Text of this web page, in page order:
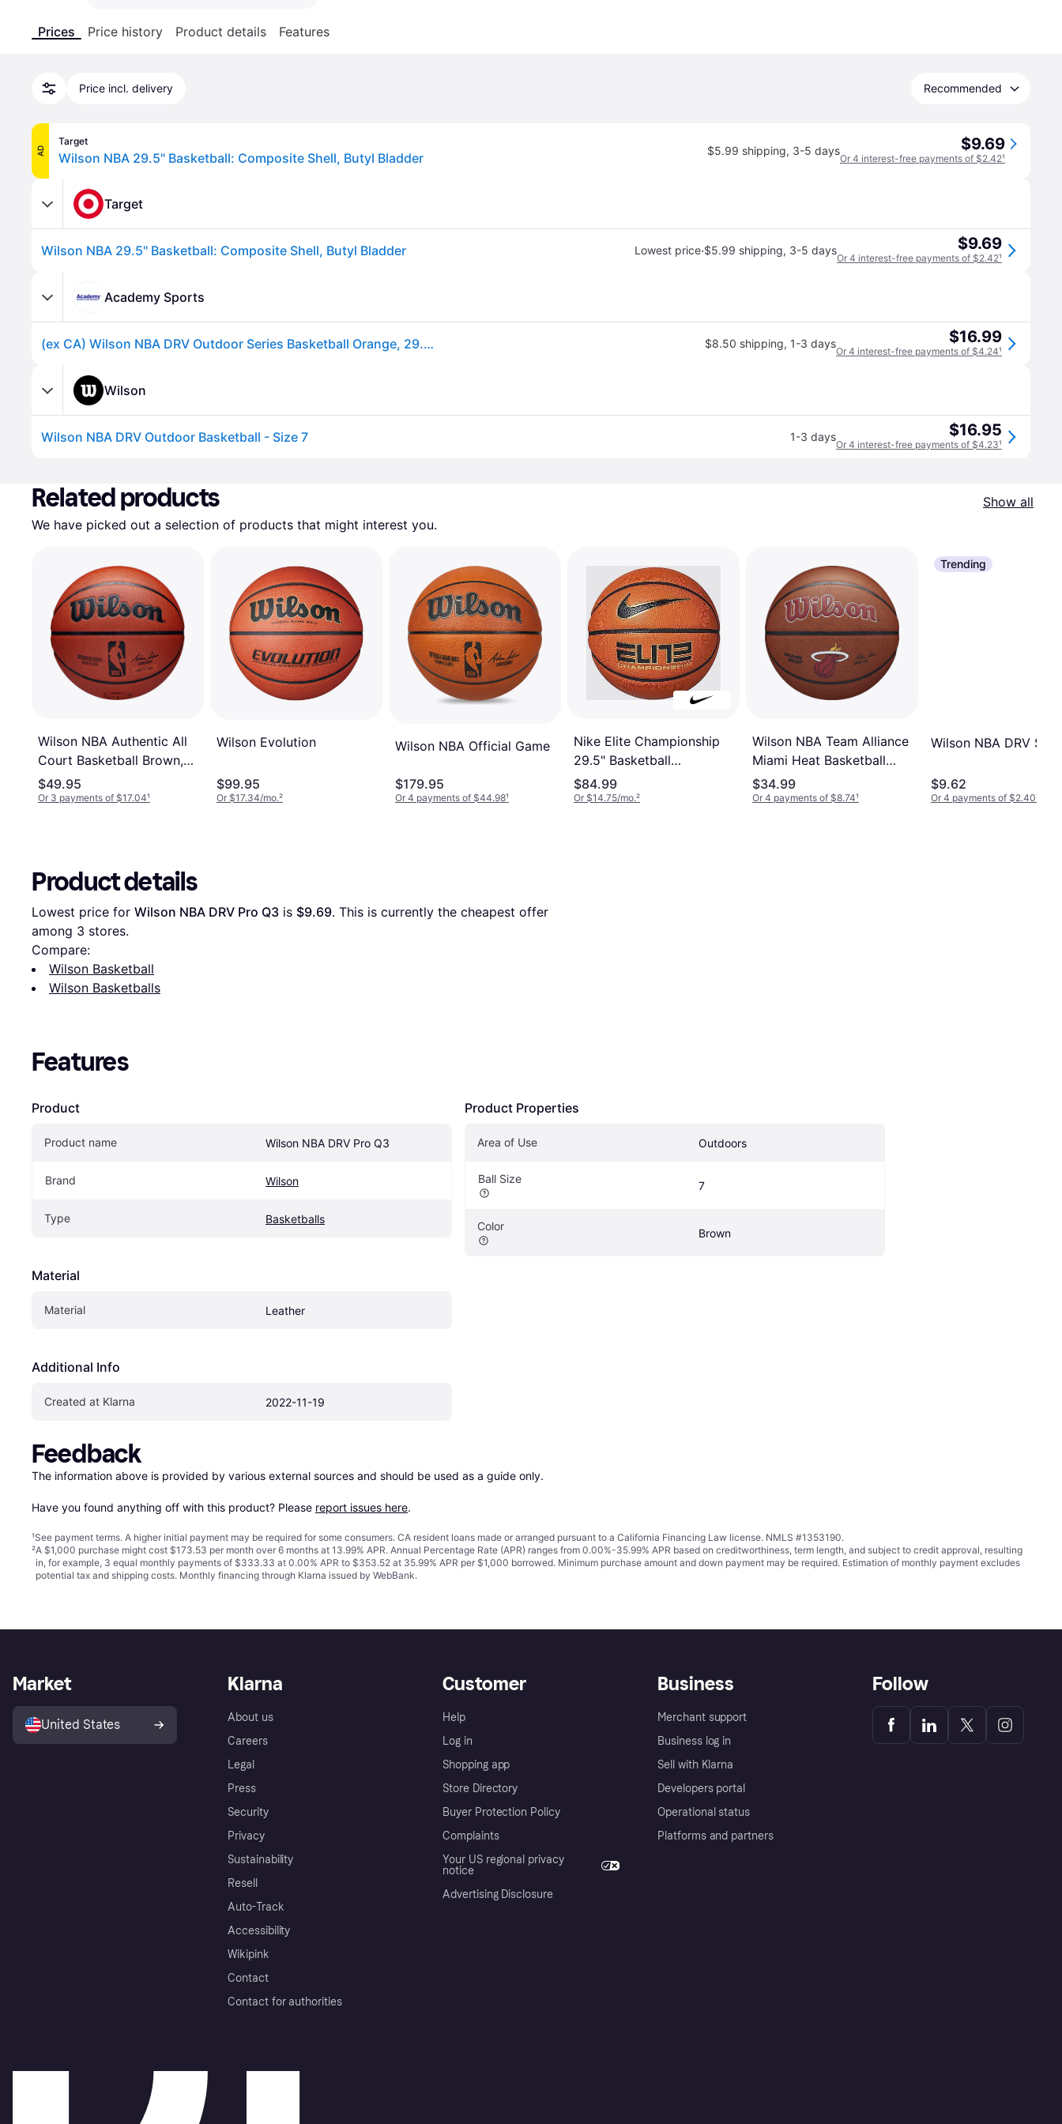
Prices Price history Product details Features
Price incl. delivery Recommended
AD
Target
Wilson NBA 29.5" Basketball: Composite Shell, Butyl Bladder $5.99 shipping, 3-5 days $9.69
Or 4 interest-free payments of $2.42¹
Target
Wilson NBA 29.5" Basketball: Composite Shell, Butyl Bladder Lowest price·$5.99 shipping, 3-5 days $9.69
Or 4 interest-free payments of $2.42¹
Academy Sports
(ex CA) Wilson NBA DRV Outdoor Series Basketball Orange, 29.5" - Basketball Accessories at Academy Sports $8.50 shipping, 1-3 days $16.99
Or 4 interest-free payments of $4.24¹
Wilson
Wilson NBA DRV Outdoor Basketball - Size 7 1-3 days $16.95
Or 4 interest-free payments of $4.23¹
Related products
Show all
We have picked out a selection of products that might interest you.
Wilson NBA Authentic All
Court Basketball Brown,
29.5" Basketball
Accessories
$49.95
Or 3 payments of $17.04¹
Wilson Evolution
$99.95
Or $17.34/mo.²
Wilson NBA Official Game
$179.95
Or 4 payments of $44.98¹
Nike Elite Championship
29.5" Basketball
Amber/Black/Metallic Gold
$84.99
Or $14.75/mo.²
Wilson NBA Team Alliance
Miami Heat Basketball
Size 7 Brown
$34.99
Or 4 payments of $8.74¹
Trending
Wilson NBA DRV
$9.62
Or 4 payments of $2.40¹
Product details
Lowest price for Wilson NBA DRV Pro Q3 is $9.69. This is currently the cheapest offer
among 3 stores.
Compare:
Wilson Basketball
Wilson Basketballs
Features
Product
Product name Wilson NBA DRV Pro Q3
Brand Wilson
Type Basketballs
Material
Material Leather
Additional Info
Created at Klarna 2022-11-19
Product Properties
Area of Use Outdoors
Ball Size
7
Color
Brown
Feedback
The information above is provided by various external sources and should be used as a guide only.
Have you found anything off with this product? Please report issues here.
¹See payment terms. A higher initial payment may be required for some consumers. CA resident loans made or arranged pursuant to a California Financing Law license. NMLS #1353190.
²A $1,000 purchase might cost $173.53 per month over 6 months at 13.99% APR. Annual Percentage Rate (APR) ranges from 0.00%-35.99% APR based on creditworthiness, term length, and subject to credit approval, resulting
in, for example, 3 equal monthly payments of $333.33 at 0.00% APR to $353.52 at 35.99% APR per $1,000 borrowed. Minimum purchase amount and down payment may be required. Estimation of monthly payment excludes
potential tax and shipping costs. Monthly financing through Klarna issued by WebBank.
Klarna
About us
Careers
Legal
Press
Security
Privacy
Sustainability
Resell
Auto-Track
Accessibility
Wikipink
Contact
Contact for authorities
Customer
Help
Log in
Shopping app
Store Directory
Buyer Protection Policy
Complaints
Your US regional privacy
notice
Advertising Disclosure
Business
Merchant support
Business log in
Sell with Klarna
Developers portal
Operational status
Platforms and partners
Market
United States
Follow